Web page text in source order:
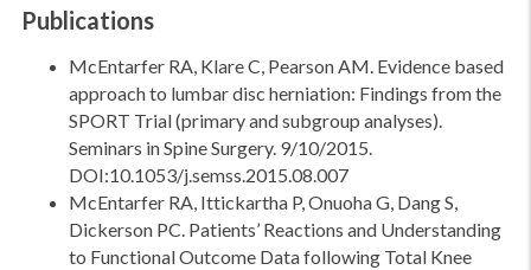
Publications
McEntarfer RA, Klare C, Pearson AM. Evidence based
approach to lumbar disc herniation: Findings from the
SPORT Trial (primary and subgroup analyses).
Seminars in Spine Surgery. 9/10/2015.
DOI:10.1053/j.semss.2015.08.007
McEntarfer RA, Ittickartha P, Onuoha G, Dang S,
Dickerson PC. Patients’ Reactions and Understanding
to Functional Outcome Data following Total Knee